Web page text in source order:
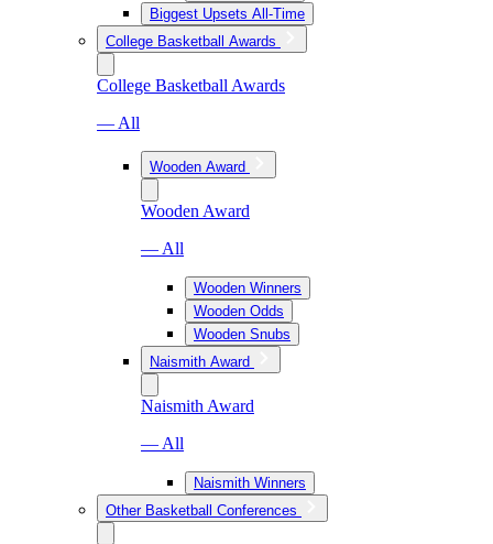
Biggest Upsets All-Time
College Basketball Awards
College Basketball Awards
— All
Wooden Award
Wooden Award
— All
Wooden Winners
Wooden Odds
Wooden Snubs
Naismith Award
Naismith Award
— All
Naismith Winners
Other Basketball Conferences